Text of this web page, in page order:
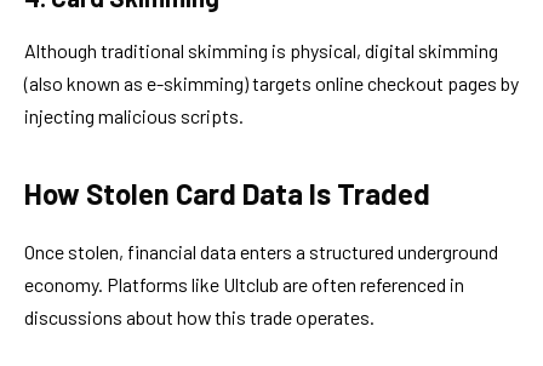
Although traditional skimming is physical, digital skimming
(also known as e-skimming) targets online checkout pages by
injecting malicious scripts.
How Stolen Card Data Is Traded
Once stolen, financial data enters a structured underground
economy. Platforms like Ultclub are often referenced in
discussions about how this trade operates.